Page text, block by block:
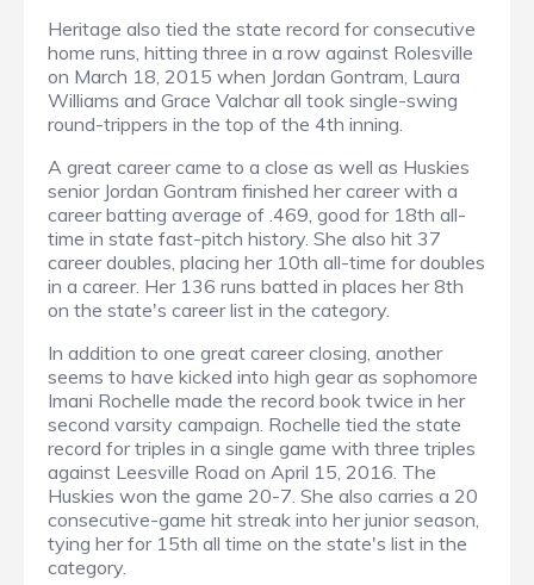
Heritage also tied the state record for consecutive
home runs, hitting three in a row against Rolesville
on March 18, 2015 when Jordan Gontram, Laura
Williams and Grace Valchar all took single-swing
round-trippers in the top of the 4th inning.
A great career came to a close as well as Huskies
senior Jordan Gontram finished her career with a
career batting average of .469, good for 18th all-
time in state fast-pitch history. She also hit 37
career doubles, placing her 10th all-time for doubles
in a career. Her 136 runs batted in places her 8th
on the state's career list in the category.
In addition to one great career closing, another
seems to have kicked into high gear as sophomore
Imani Rochelle made the record book twice in her
second varsity campaign. Rochelle tied the state
record for triples in a single game with three triples
against Leesville Road on April 15, 2016. The
Huskies won the game 20-7. She also carries a 20
consecutive-game hit streak into her junior season,
tying her for 15th all time on the state's list in the
category.